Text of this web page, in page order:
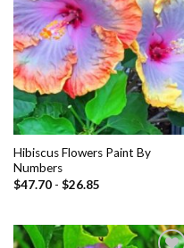
Hibiscus Flowers Paint By
Numbers
$47.70- $26.85